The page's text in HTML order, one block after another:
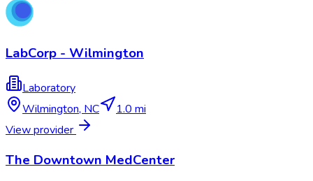
LabCorp - Wilmington
Laboratory
Wilmington,NC
1.0 mi
View provider
The Downtown MedCenter